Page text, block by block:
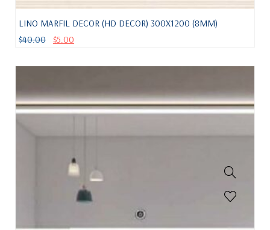
LINO MARFIL DECOR (HD DECOR) 300X1200 (8MM)
$40.00 $5.00